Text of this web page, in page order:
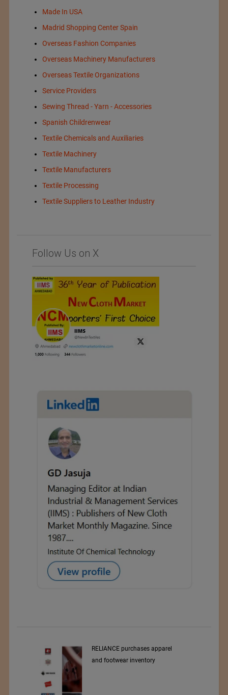
Made In USA
Madrid Shopping Center Spain
Overseas Fashion Companies
Overseas Machinery Manufacturers
Overseas Textile Organizations
Service Providers
Sewing Thread - Yarn - Accessories
Spanish Childrenwear
Textile Chemicals and Auxiliaries
Textile Machinery
Textile Manufacturers
Textile Processing
Textile Suppliers to Leather Industry
Follow Us on X
RELIANCE purchases apparel
and footwear inventory